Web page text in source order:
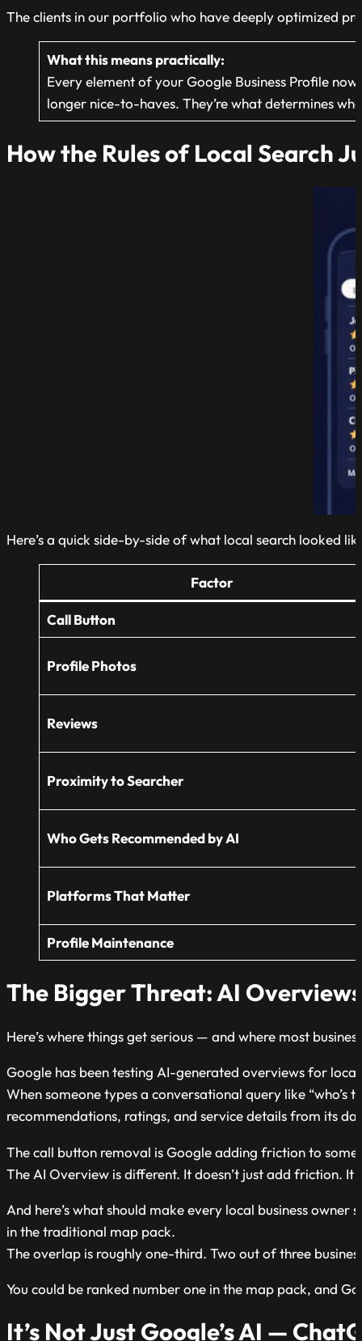
The clients in our portfolio who have deeply optimized
What this means practically:
Every element of your Google Business Profile
longer nice-to-haves. They’re what determines
How the Rules of Local Search
Here’s a quick side-by-side of what local search looked
Factor
Call Button
Profile Photos
Reviews
Proximity to Searcher
Who Gets Recommended by AI
Platforms That Matter
Profile Maintenance
The Bigger Threat: AI
Here’s where things get serious — and where most
Google has been testing AI-generated overviews for local
When someone types a conversational query like
recommendations, ratings, and service details from its
The call button removal is Google adding friction to
The AI Overview is different. It doesn’t just add friction.
And here’s what should make every local business
in the traditional map pack.
The overlap is roughly one-third. Two out of three
You could be ranked number one in the map pack, and
It’s Not Just Google’s AI —